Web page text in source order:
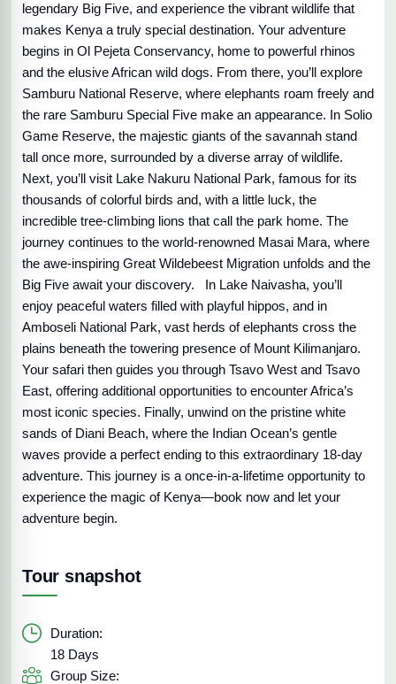
legendary Big Five, and experience the vibrant wildlife that
makes Kenya a truly special destination. Your adventure
begins in Ol Pejeta Conservancy, home to powerful rhinos
and the elusive African wild dogs. From there, you’ll explore
Samburu National Reserve, where elephants roam freely and
the rare Samburu Special Five make an appearance. In Solio
Game Reserve, the majestic giants of the savannah stand
tall once more, surrounded by a diverse array of wildlife.
Next, you’ll visit Lake Nakuru National Park, famous for its
thousands of colorful birds and, with a little luck, the
incredible tree-climbing lions that call the park home. The
journey continues to the world-renowned Masai Mara, where
the awe-inspiring Great Wildebeest Migration unfolds and the
Big Five await your discovery. In Lake Naivasha, you’ll
enjoy peaceful waters filled with playful hippos, and in
Amboseli National Park, vast herds of elephants cross the
plains beneath the towering presence of Mount Kilimanjaro.
Your safari then guides you through Tsavo West and Tsavo
East, offering additional opportunities to encounter Africa’s
most iconic species. Finally, unwind on the pristine white
sands of Diani Beach, where the Indian Ocean’s gentle
waves provide a perfect ending to this extraordinary 18-day
adventure. This journey is a once-in-a-lifetime opportunity to
experience the magic of Kenya—book now and let your
adventure begin.
Tour snapshot
Duration:
18 Days
Group Size: